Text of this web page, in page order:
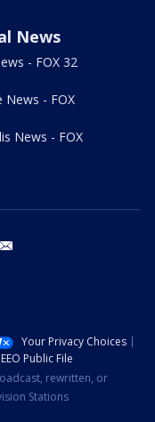
News
- FOX 32
News - FOX
News - FOX
Your Privacy Choices
EEO Public File
rewritten, or
Stations